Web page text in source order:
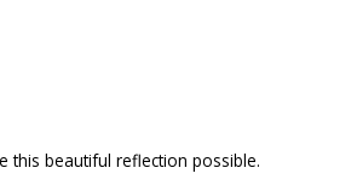
this beautiful reflection possible.